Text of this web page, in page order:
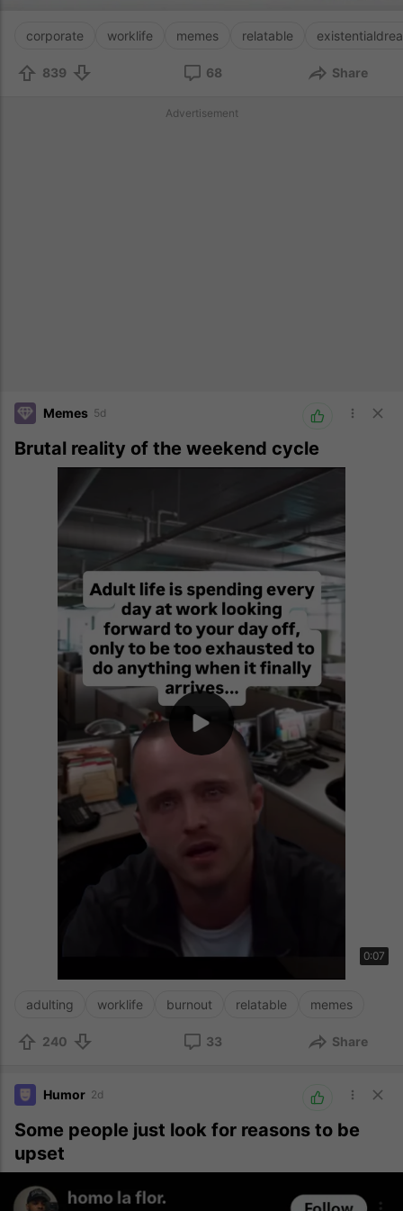
corporate worklife memes relatable
839 68 Share
Advertisement
Memes 5d
Brutal reality of the weekend cycle
0:07
adulting worklife burnout relatable memes
240 33 Share
Humor 2d
Some people just look for reasons to be
upset